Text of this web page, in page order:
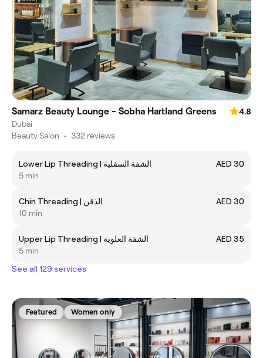
Samarz Beauty Lounge - Sobha Hartland Greens
4.8
Dubai
Beauty Salon • 332 reviews
Lower Lip Threading | الشفة السفلية
AED 30
5 min
Chin Threading | الذقن
AED 30
10 min
Upper Lip Threading | الشفة العلوية
AED 35
5 min
See all 129 services
Featured Women only